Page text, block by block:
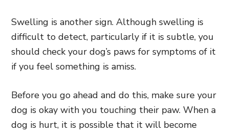
Swelling is another sign. Although swelling is
difficult to detect, particularly if it is subtle, you
should check your dog’s paws for symptoms of it
if you feel something is amiss.
Before you go ahead and do this, make sure your
dog is okay with you touching their paw. When a
dog is hurt, it is possible that it will become